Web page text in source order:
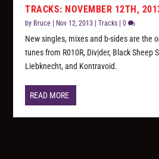
TRACKS: NOVEMBER 12TH,
by Bruce | Nov 12, 2013 |Tracks |0
New singles, mixes and b-sides are the
tunes from R010R, Div|der, Black Sheep
Liebknecht, and Kontravoid.
READ MORE